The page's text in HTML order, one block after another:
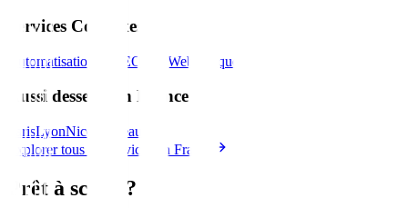
Services Connexes
Automatisation IA SEO Site Web Marque
Aussi desservi en France
ParisLyonNice
Bordeaux
Explorer tous les services en France
Prêt à scaler?